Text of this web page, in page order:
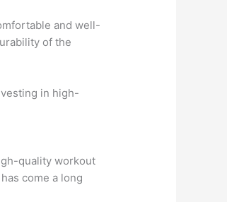
and well-
of the
in high-
quality workout
come a long